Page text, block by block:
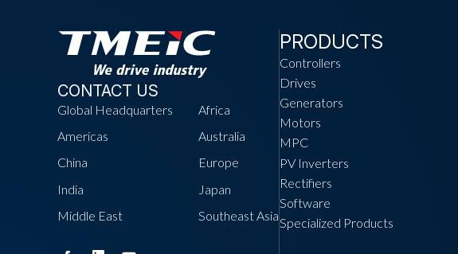
CONTACT US
Global Headquarters
Africa
Americas
Australia
China
Europe
India
Japan
Middle East
Southeast Asia
PRODUCTS
Controllers
Drives
Generators
Motors
MPC
PV Inverters
Rectifiers
Software
Specialized Products